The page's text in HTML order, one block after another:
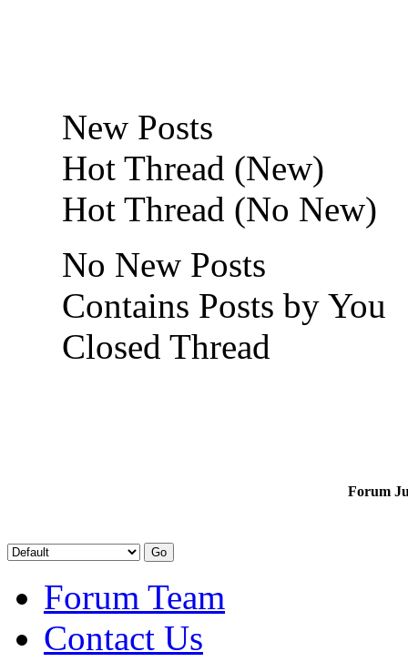
New Posts
Hot Thread (New)
Hot Thread (No New)
No New Posts
Contains Posts by You
Closed Thread
Forum
Forum Team
Contact Us